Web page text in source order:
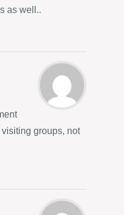
as well..
groups, not